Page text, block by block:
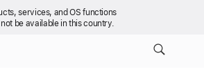
services, and OS functions
not be available in this country.